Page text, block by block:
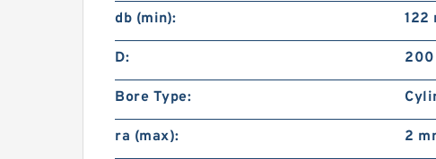
db (min): 122
D: 200
Bore Type:
ra (max): 2